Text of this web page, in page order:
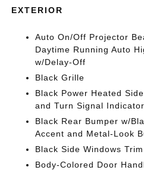
EXTERIOR
Auto On/Off Projector
Daytime Running Auto
w/Delay-Off
Black Grille
Black Power Heated
and Turn Signal Indicator
Black Rear Bumper w/
Accent and Metal-Look
Black Side Windows Trim
Body-Colored Door